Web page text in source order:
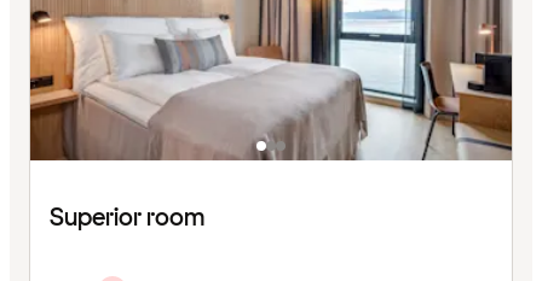
Superior room